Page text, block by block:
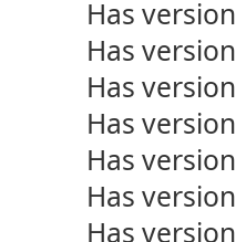
has version
has version
has version
has version
has version
has version
has version